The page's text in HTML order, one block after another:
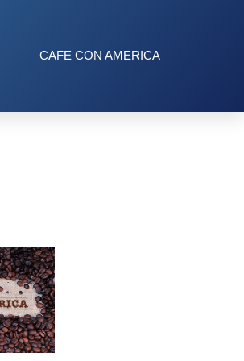
CAFE CON AMERICA